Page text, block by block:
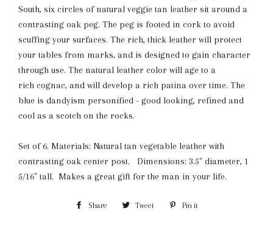
South, six circles of natural veggie tan leather sit around a
contrasting oak peg. The peg is footed in cork to avoid
scuffing your surfaces. The rich, thick leather will protect
your tables from marks, and is designed to gain character
through use. The natural leather color will age to a
rich cognac, and will develop a rich patina over time. The
blue is dandyism personified - good looking, refined and
cool as a scotch on the rocks.
Set of 6. Materials: Natural tan vegetable leather with
contrasting oak center post. Dimensions: 3.5" diameter, 1
5/16" tall. Makes a great gift for the man in your life.
Share Share Tweet Tweet Pin it